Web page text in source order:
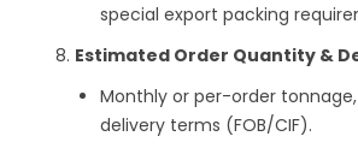
special export packing
Estimated Order Quantity &
Monthly or per-order
delivery terms (FOB/CIF).